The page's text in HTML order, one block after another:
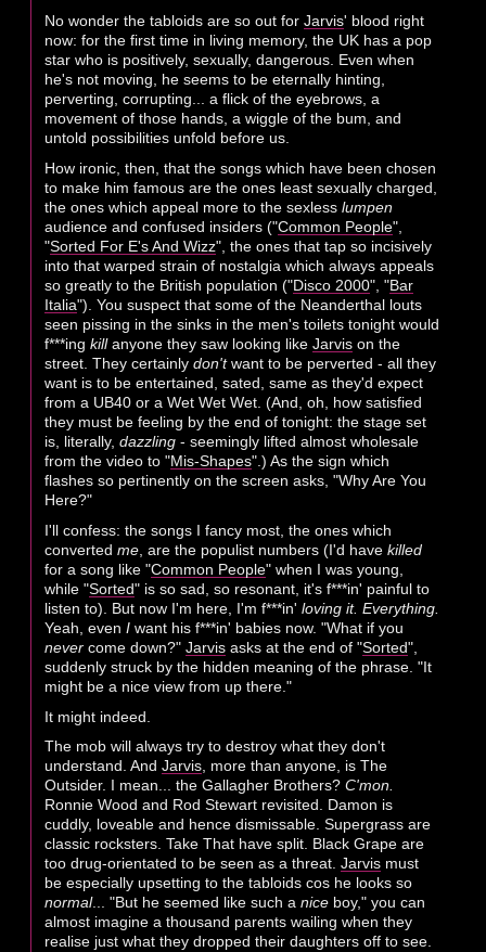
No wonder the tabloids are so out forJarvis' blood right
now: for the first time in living memory, the UK has a pop
star who is positively, sexually, dangerous. Even when
he's not moving, he seems to be eternally hinting,
perverting, corrupting... a flick of the eyebrows, a
movement of those hands, a wiggle of the bum, and
untold possibilities unfold before us.
How ironic, then, that the songs which have been chosen
to make him famous are the ones least sexually charged,
the ones which appeal more to the sexlesslumpen
audience and confused insiders ("Common People",
"Sorted For E's And Wizz", the ones that tap so incisively
into that warped strain of nostalgia which always appeals
so greatly to the British population ("Disco 2000", "Bar
Italia"). You suspect that some of the Neanderthal louts
seen pissing in the sinks in the men's toilets tonight would
f***ingkillanyone they saw looking likeJarvis on the
street. They certainlydon'twant to be perverted - all they
want is to be entertained, sated, same as they'd expect
from a UB40 or a Wet Wet Wet. (And, oh, how satisfied
they must be feeling by the end of tonight: the stage set
is, literally,dazzling - seemingly lifted almost wholesale
from the video to "Mis-Shapes".) As the sign which
flashes so pertinently on the screen asks, "Why Are You
Here?"
I'll confess: the songs I fancy most, the ones which
convertedme , are the populist numbers (I'd havekilled
for a song like "Common People" when I was young,
while "Sorted" is so sad, so resonant, it's f***in' painful to
listen to). But now I'm here, I'm f***in'loving it. Everything.
Yeah, evenI want his f***in' babies now. "What if you
never come down?"Jarvis asks at the end of "Sorted",
suddenly struck by the hidden meaning of the phrase. "It
might be a nice view from up there."
It might indeed.
The mob will always try to destroy what they don't
understand. AndJarvis, more than anyone, is The
Outsider. I mean... the Gallagher Brothers?C'mon.
Ronnie Wood and Rod Stewart revisited. Damon is
cuddly, loveable and hence dismissable. Supergrass are
classic rocksters. Take That have split. Black Grape are
too drug-orientated to be seen as a threat.Jarvis must
be especially upsetting to the tabloids cos he looks so
normal... "But he seemed like such anice boy," you can
almost imagine a thousand parents wailing when they
realise just what they dropped their daughters off to see.